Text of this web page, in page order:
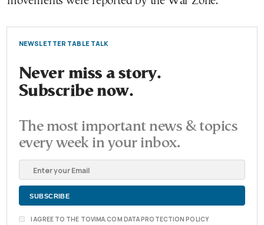
NEWSLETTER TABLE TALK
Never miss a story.
Subscribe now.
The most important news & topics
every week in your inbox.
I AGREE TO THE TOVIMA.COM DATA PROTECTION POLICY